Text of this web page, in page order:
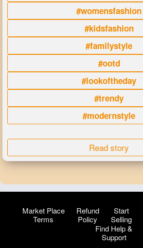
#womensfashion
#kidsfashion
#familystyle
#ootd
#lookoftheday
#trendy
#modernstyle
Read story
Market Place
Terms
Refund
Policy
Start
Selling
Find Help &
Support